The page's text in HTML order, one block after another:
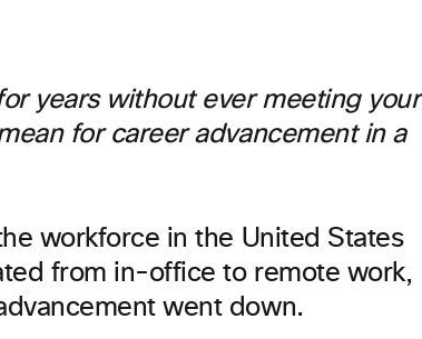
years without ever meeting your
for career advancement in a
workforce in the United States
from in-office to remote work,
went down.